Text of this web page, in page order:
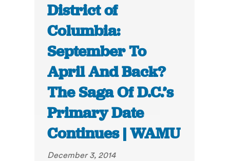
District of
Columbia:
September To
April And Back?
The Saga Of D.C.’s
Primary Date
Continues | WAMU
December 3, 2014